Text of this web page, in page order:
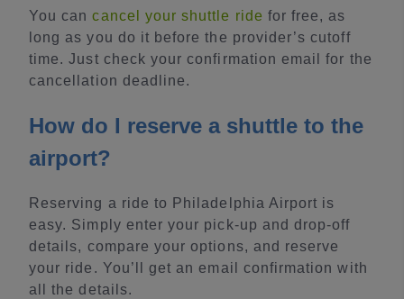
You cancancel your shuttle ride for free, as
long as you do it before the provider’s cutoff
time. Just check your confirmation email for the
cancellation deadline.
How do I reserve a shuttle to the
airport?
Reserving a ride to Philadelphia Airport is
easy. Simply enter your pick-up and drop-off
details, compare your options, and reserve
your ride. You’ll get an email confirmation with
all the details.